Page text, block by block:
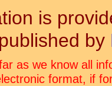
is
published by
as we know all
format, if